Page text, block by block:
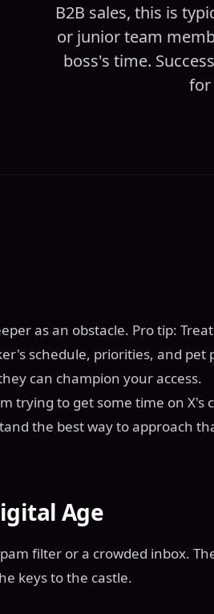
B2B sales, this is
or junior team
boss's time.
for
as an obstacle. Pro tip:
schedule, priorities, and pet
can champion your access.
trying to get some time on X's
the best way to approach
Age
filter or a crowded inbox.
keys to the castle.